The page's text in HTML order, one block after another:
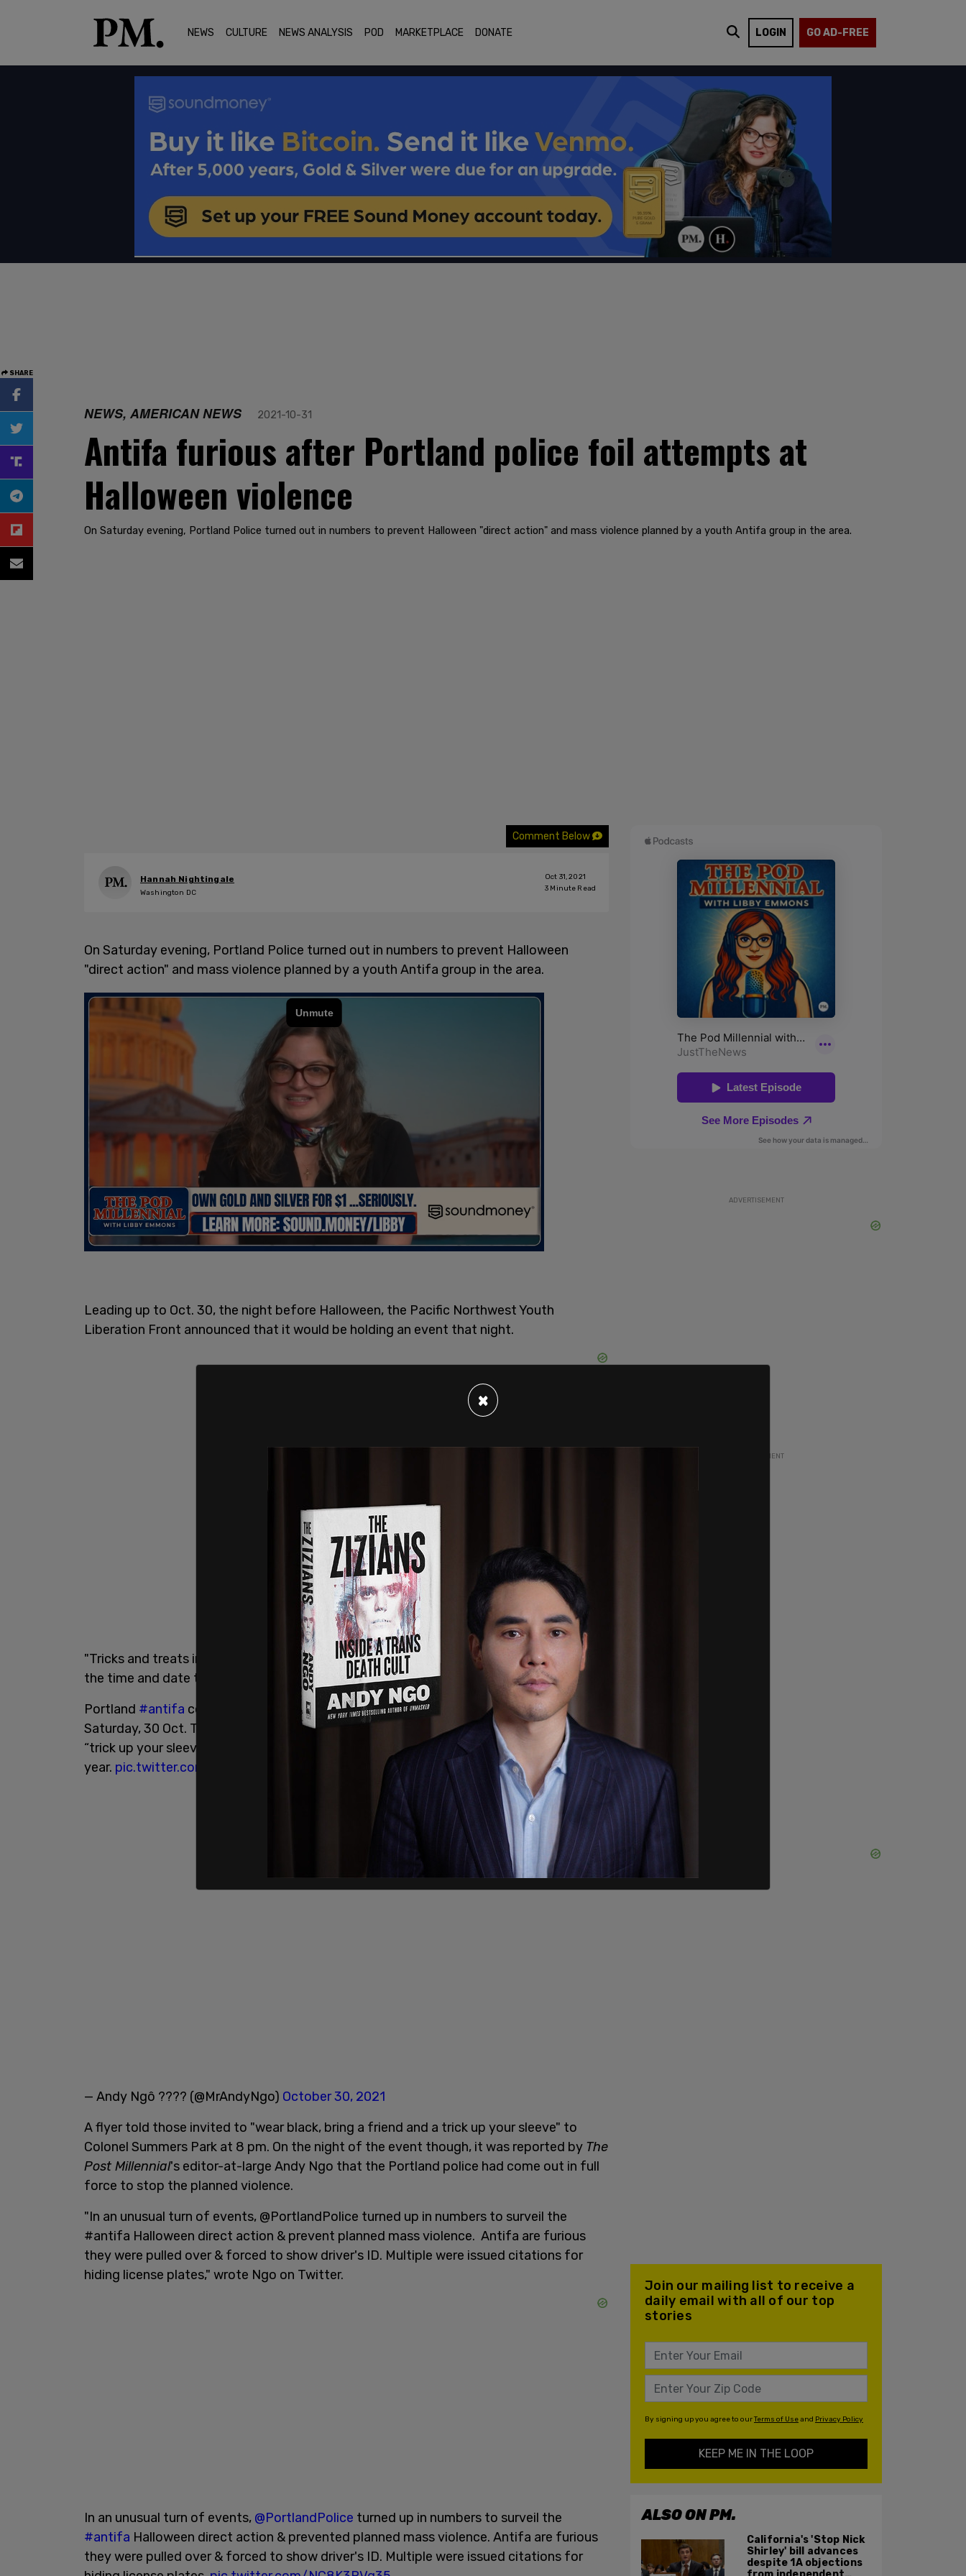
NEWS CULTURE NEWS ANALYSIS POD MARKETPLACE DONATE LOGIN GO AD-FREE
SHARE
NEWS, AMERICAN NEWS 2021-10-31
Antifa furious after Portland police foil attempts at
Halloween violence
On Saturday evening, Portland Police turned out in numbers to prevent Halloween "direct action" and mass violence planned by a youth Antifa group in the area.
Comment Below
Hannah Nightingale
Washington DC
Oct 31, 2021
3 Minute Read
On Saturday evening, Portland Police turned out in numbers to prevent Halloween
"direct action" and mass violence planned by a youth Antifa group in the area.
Leading up to Oct. 30, the night before Halloween, the Pacific Northwest Youth
Liberation Front announced that it would be holding an event that night.
"Tricks and treats in Portland this weekend!" The organization wrote on Twitter, adding
the time and date that the "Devil's Night Bash" would take place.
Portland #antifa cell of the Youth Liberation Front announces a “Devil’s night bash” on
Saturday, 30 Oct. The flyer for the event says to wear black, bring a friend & have a
“trick up your sleeve.” The group was responsible for organizing riots across the US last
year. pic.twitter.com/OUx7rWTXaX
— Andy Ngô ???? (@MrAndyNgo) October 30, 2021
A flyer told those invited to "wear black, bring a friend and a trick up your sleeve" to
Colonel Summers Park at 8 pm. On the night of the event though, it was reported by The
Post Millennial's editor-at-large Andy Ngo that the Portland police had come out in full
force to stop the planned violence.
"In an unusual turn of events, @PortlandPolice turned up in numbers to surveil the
#antifa Halloween direct action & prevent planned mass violence. Antifa are furious
they were pulled over & forced to show driver's ID. Multiple were issued citations for
hiding license plates," wrote Ngo on Twitter.
In an unusual turn of events, @PortlandPolice turned up in numbers to surveil the
#antifa Halloween direct action & prevented planned mass violence. Antifa are furious
they were pulled over & forced to show driver's ID. Multiple were issued citations for
ADVERTISEMENT
ADVERTISEMENT
Join our mailing list to receive a
daily email with all of our top
stories
By signing up you agree to ourTerms of Useand Privacy Policy
KEEP ME IN THE LOOP
ALSO ON PM.
California's 'Stop Nick
Shirley' bill advances
despite 1A objections
×